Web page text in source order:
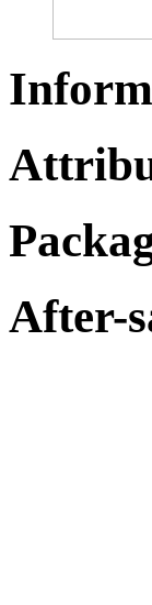
After-